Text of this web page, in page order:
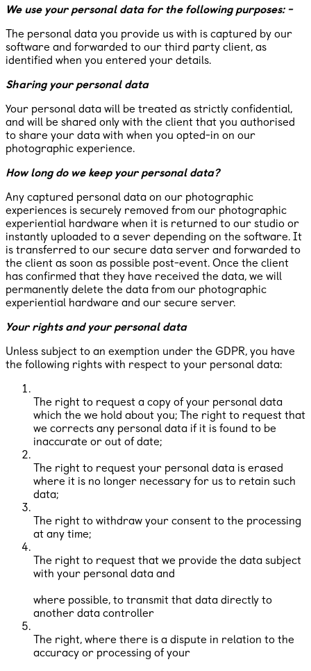
We use your personal data for the following purposes: -
The personal data you provide us with is captured by our
software and forwarded to our third party client, as
identified when you entered your details.
Sharing your personal data
Your personal data will be treated as strictly confidential,
and will be shared only with the client that you authorised
to share your data with when you opted-in on our
photographic experience.
How long do we keep your personal data?
Any captured personal data on our photographic
experiences is securely removed from our photographic
experiential hardware when it is returned to our studio or
instantly uploaded to a sever depending on the software. It
is transferred to our secure data server and forwarded to
the client as soon as possible post-event. Once the client
has confirmed that they have received the data, we will
permanently delete the data from our photographic
experiential hardware and our secure server.
Your rights and your personal data
Unless subject to an exemption under the GDPR, you have
the following rights with respect to your personal data:
The right to request a copy of your personal data
which the we hold about you; The right to request that
we corrects any personal data if it is found to be
inaccurate or out of date;
The right to request your personal data is erased
where it is no longer necessary for us to retain such
data;
The right to withdraw your consent to the processing
at any time;
The right to request that we provide the data subject
with your personal data and
where possible, to transmit that data directly to
another data controller
The right, where there is a dispute in relation to the
accuracy or processing of your